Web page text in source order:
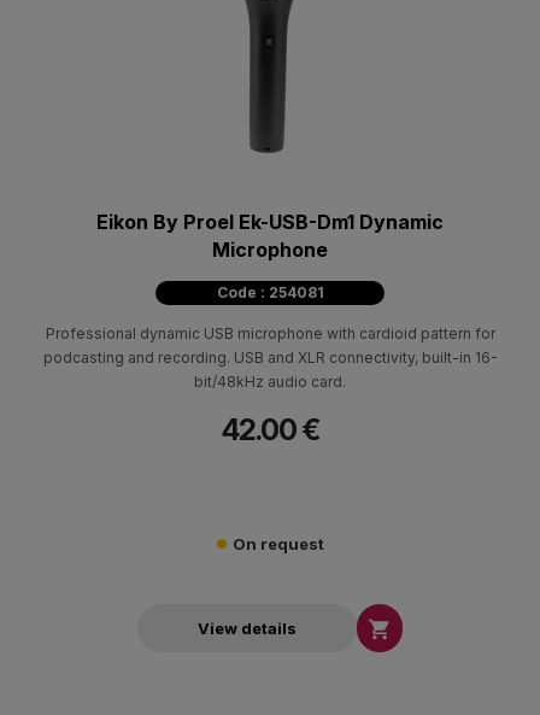
Eikon By Proel Ek-USB-Dm1 Dynamic
Microphone
Code : 254081
Professional dynamic USB microphone with cardioid pattern for
podcasting and recording. USB and XLR connectivity, built-in 16-
bit/48kHz audio card.
42.00 €
On request
View details 